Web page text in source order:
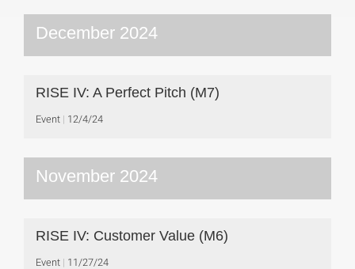
December 2024
RISE IV: A Perfect Pitch (M7)
Event 12/4/24
November 2024
RISE IV: Customer Value (M6)
Event 11/27/24